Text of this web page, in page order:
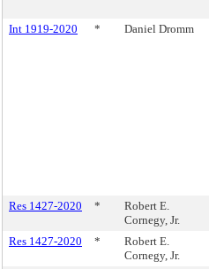
Int 1919-2020 * Daniel Dromm
Res 1427-2020 *
Robert E.
Cornegy, Jr.
Res 1427-2020 *
Robert E.
Cornegy, Jr.